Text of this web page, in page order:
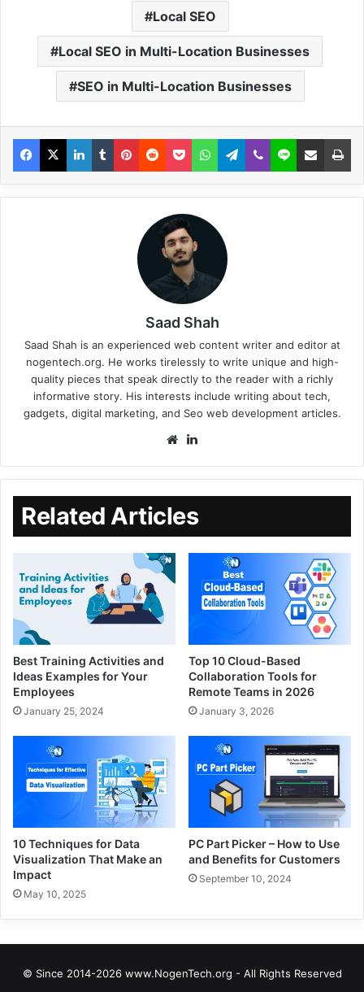
Local SEO
Local SEO in Multi-Location Businesses
SEO in Multi-Location Businesses
Saad Shah
Saad Shah is an experienced web content writer and editor at
nogentech.org. He works tirelessly to write unique and high-
quality pieces that speak directly to the reader with a richly
informative story. His interests include writing about tech,
gadgets, digital marketing, and Seo web development articles.
Related Articles
Best Training Activities and
Ideas Examples for Your
Employees
January 25, 2024
Top 10 Cloud-Based
Collaboration Tools for
Remote Teams in 2026
January 3, 2026
10 Techniques for Data
Visualization That Make an
Impact
May 10, 2025
PC Part Picker – How to Use
and Benefits for Customers
September 10, 2024
© Since 2014-2026 www.NogenTech.org - All Rights Reserved